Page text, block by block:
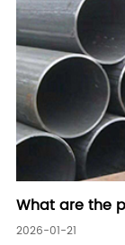
What are the
2026-01-21